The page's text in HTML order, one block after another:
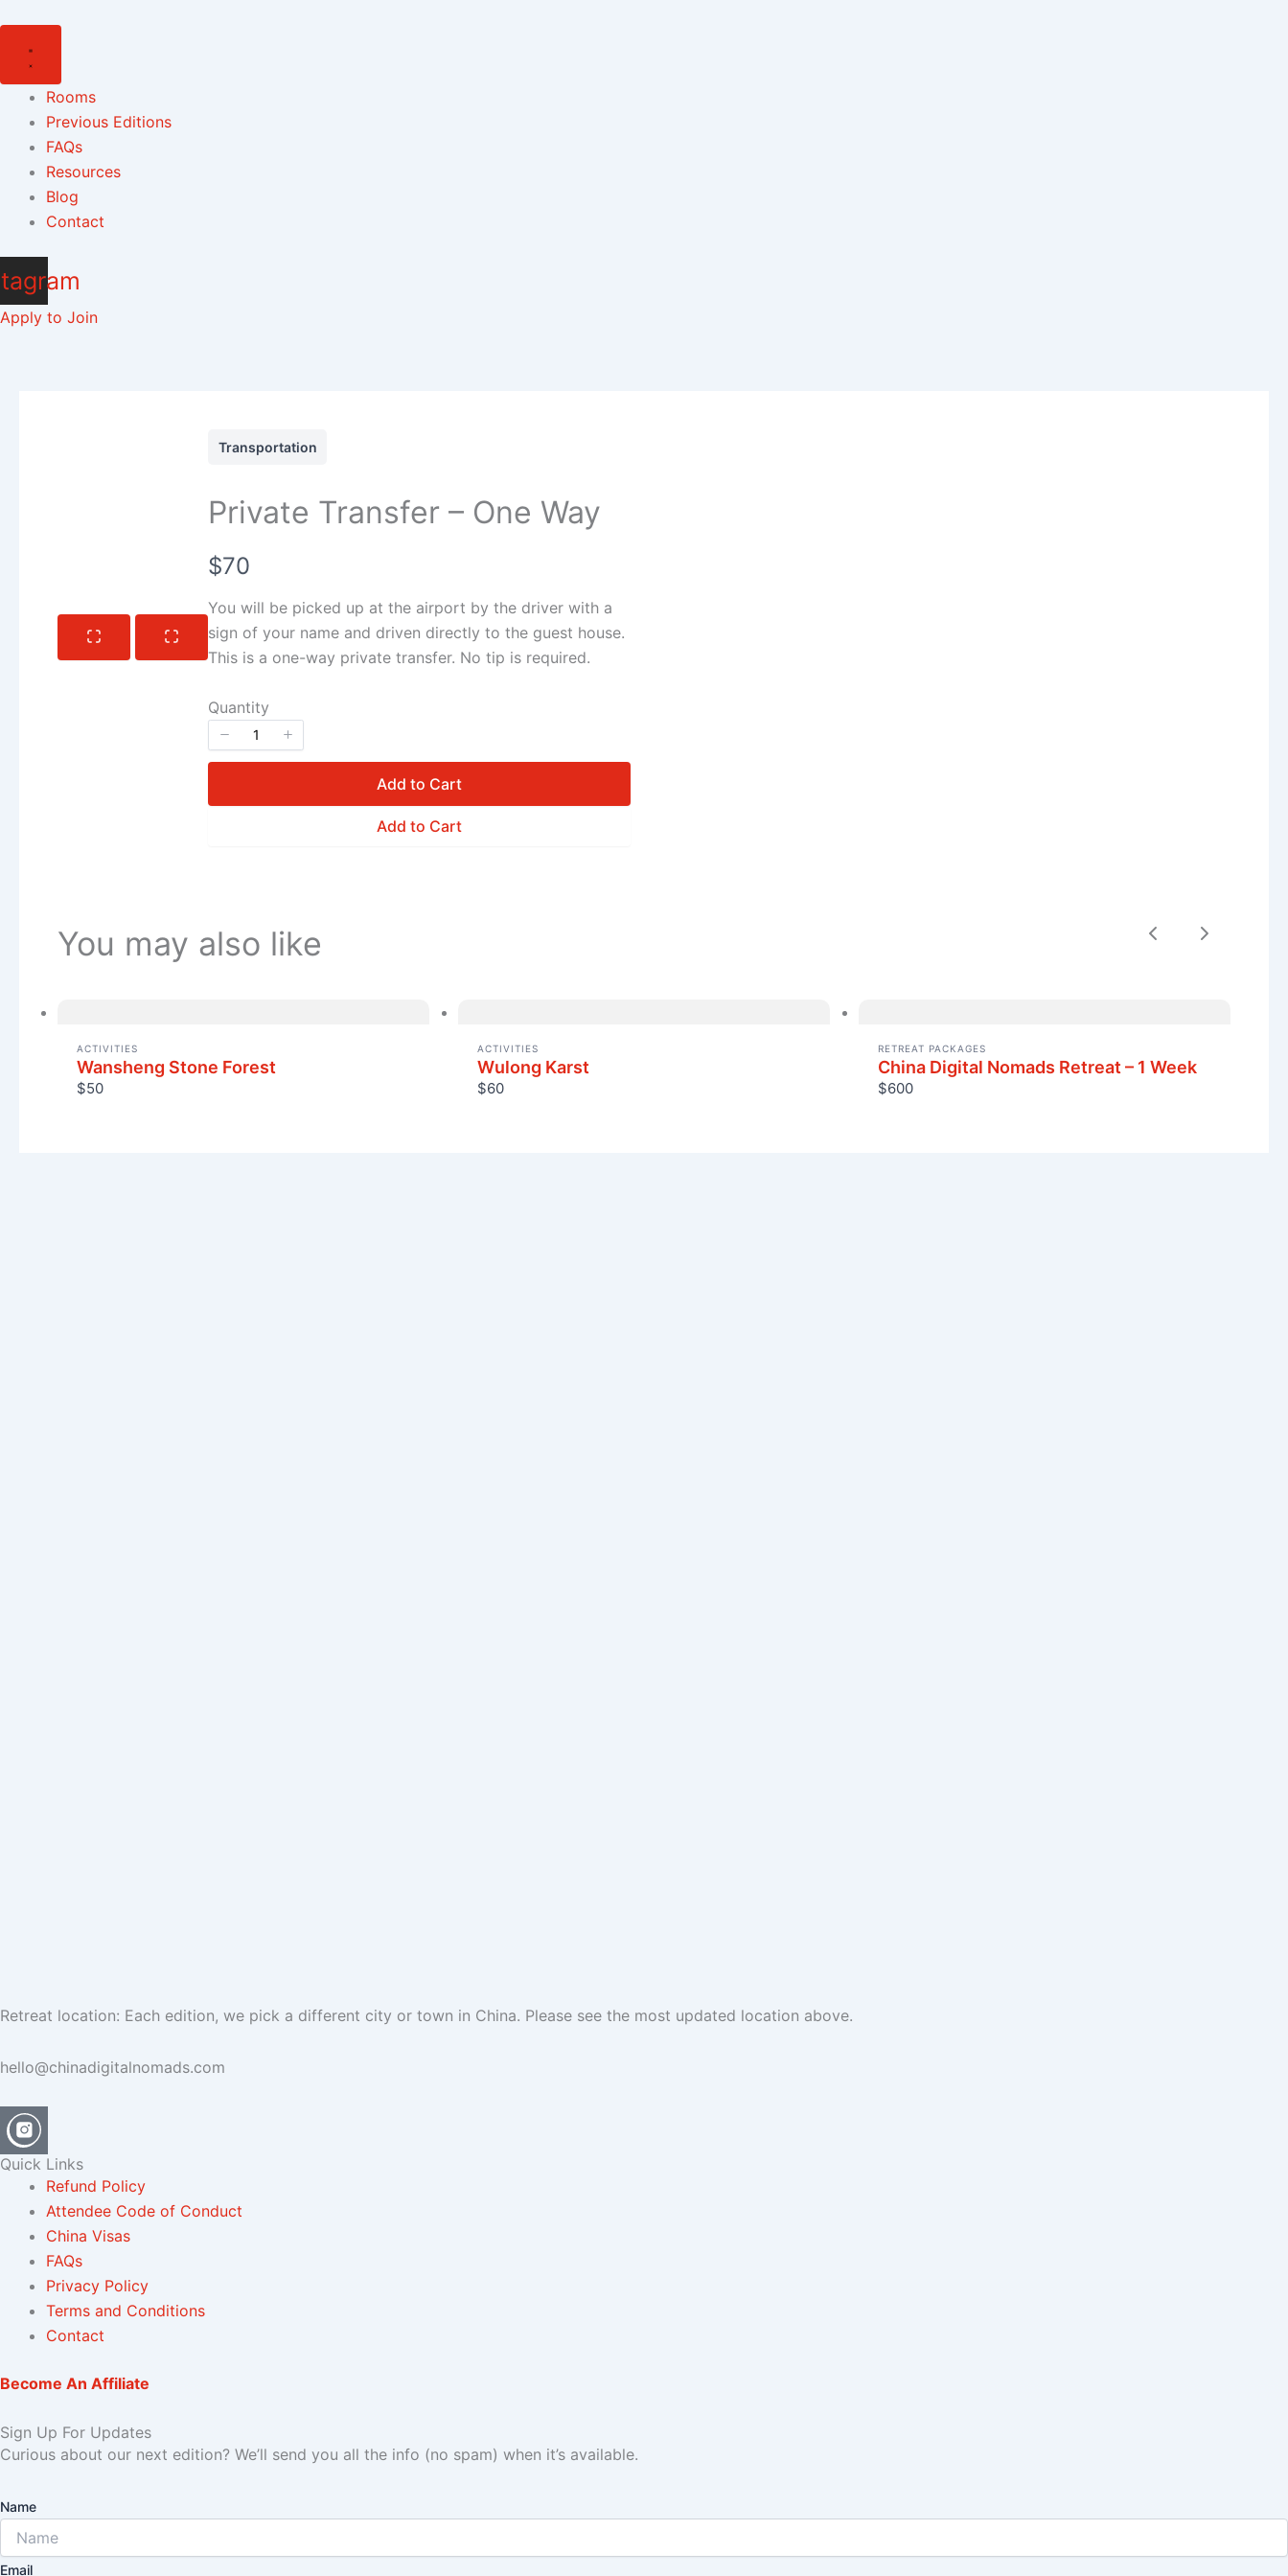
content
Rooms
Previous Editions
FAQs
Resources
Blog
Contact
Apply to Join
Transportation
Private Transfer – One Way
Now
$70
You will be picked up at the airport by the driver with a
sign of your name and driven directly to the guest house.
This is a one-way private transfer. No tip is required.
Quantity
Add to Cart
Add to Cart
You may also like
ACTIVITIES
Wansheng Stone Forest
$50
ACTIVITIES
Wulong Karst
$60
RETREAT PACKAGES
China Digital Nomads Retreat – 1 Week
$600
Retreat location: Each edition, we pick a different city or town in China. Please see the most updated location above.
hello@chinadigitalnomads.com
Quick Links
Refund Policy
Attendee Code of Conduct
China Visas
FAQs
Privacy Policy
Terms and Conditions
Contact
Become An Affiliate
Sign Up For Updates
Curious about our next edition? We’ll send you all the info (no spam) when it’s available.
Name
Email